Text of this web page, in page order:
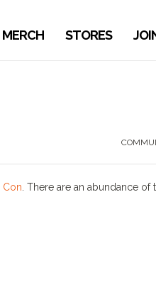
MERCH STORES
Con . There are an abundance of